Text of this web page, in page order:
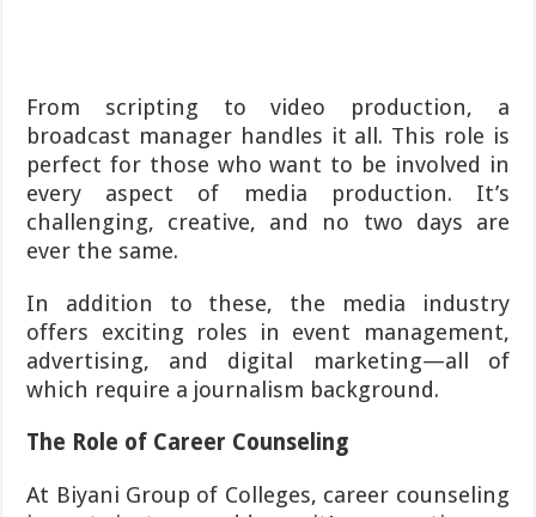
From scripting to video production, a
broadcast manager handles it all. This role is
perfect for those who want to be involved in
every aspect of media production. It’s
challenging, creative, and no two days are
ever the same.
In addition to these, the media industry
offers exciting roles in event management,
advertising, and digital marketing—all of
which require a journalism background.
The Role of Career Counseling
At Biyani Group of Colleges, career counseling